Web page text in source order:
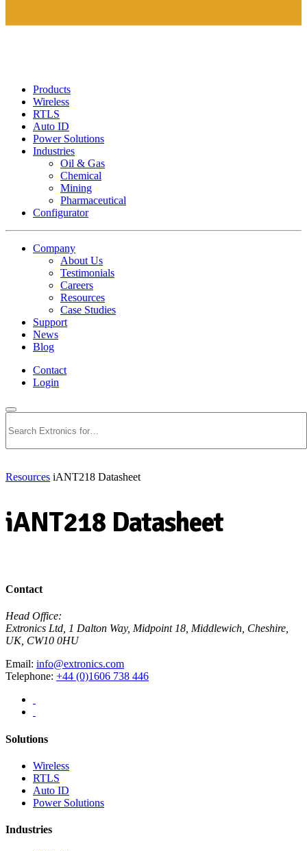
Products
Wireless
RTLS
Auto ID
Power Solutions
Industries
Oil & Gas
Chemical
Mining
Pharmaceutical
Configurator
Company
About Us
Testimonials
Careers
Resources
Case Studies
Support
News
Blog
Contact
Login
Resources iANT218 Datasheet
iANT218 Datasheet
Contact
Head Office:
Extronics Ltd, 1 Dalton Way, Midpoint 18, Middlewich, Cheshire,
UK, CW10 0HU
Email: info@extronics.com
Telephone: +44 (0)1606 738 446
Solutions
Wireless
RTLS
Auto ID
Power Solutions
Industries